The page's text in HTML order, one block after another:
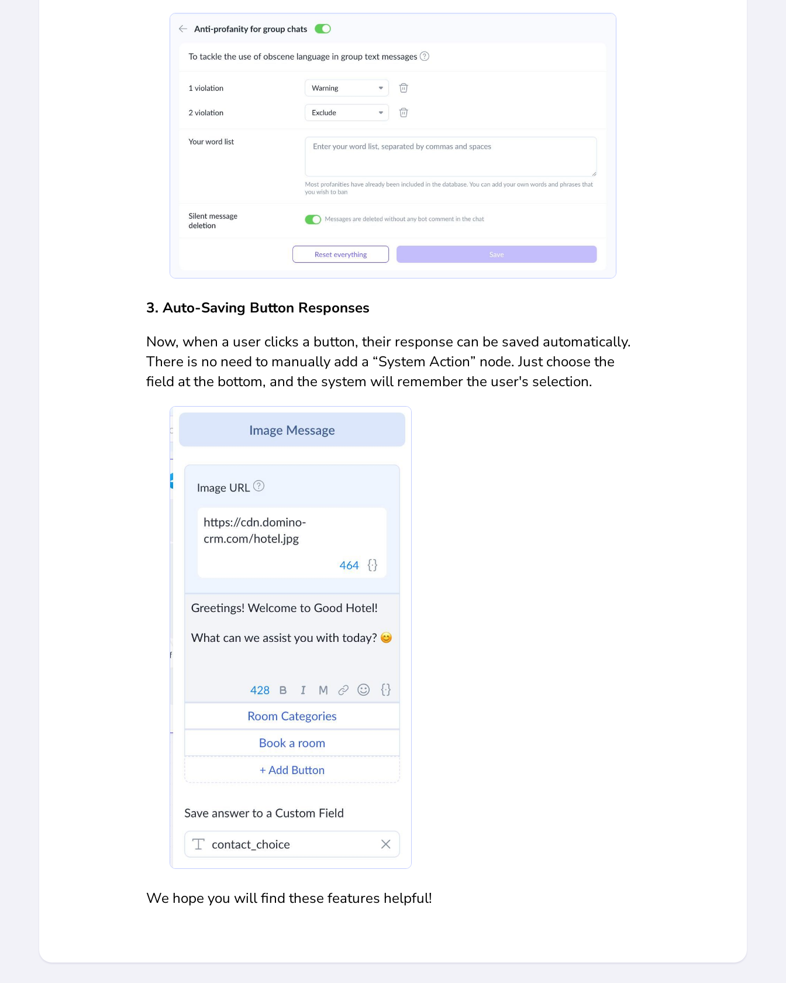
3. Auto-Saving Button Responses
Now, when a user clicks a button, their response can be saved automatically.
There is no need to manually add a “System Action” node. Just choose the
field at the bottom, and the system will remember the user's selection.
We hope you will find these features helpful!